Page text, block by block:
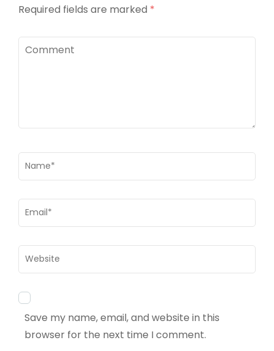
Required fields are marked *
Comment
Name*
Email*
Website
Save my name, email, and website in this
browser for the next time I comment.